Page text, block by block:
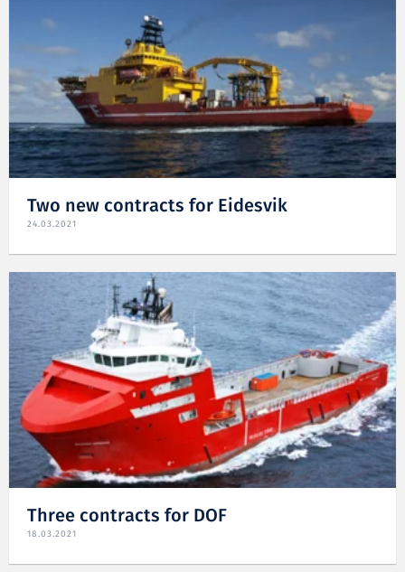
Two new contracts for Eidesvik
24.03.2021
Three contracts for DOF
18.03.2021